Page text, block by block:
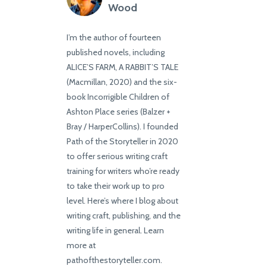
Wood
I’m the author of fourteen
published novels, including
ALICE’S FARM, A RABBIT’S TALE
(Macmillan, 2020) and the six-
book Incorrigible Children of
Ashton Place series (Balzer +
Bray / HarperCollins). I founded
Path of the Storyteller in 2020
to offer serious writing craft
training for writers who’re ready
to take their work up to pro
level. Here’s where I blog about
writing craft, publishing, and the
writing life in general. Learn
more at
pathofthestoryteller.com.